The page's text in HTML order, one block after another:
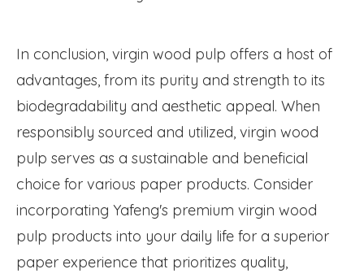
In conclusion, virgin wood pulp offers a host of
advantages, from its purity and strength to its
biodegradability and aesthetic appeal. When
responsibly sourced and utilized, virgin wood
pulp serves as a sustainable and beneficial
choice for various paper products. Consider
incorporating Yafeng's premium virgin wood
pulp products into your daily life for a superior
paper experience that prioritizes quality,